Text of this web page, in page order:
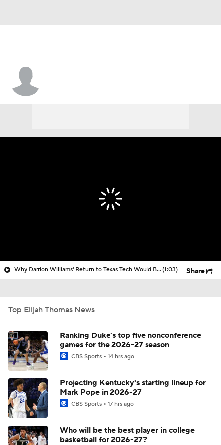
Why Darrion Williams' Return to Texas Tech Would Be Big(1:03) Share
Top Elijah Thomas News
Ranking Duke's top five nonconference
games for the 2026-27 season
CBS Sports 14 hrs ago
Projecting Kentucky's starting lineup for
Mark Pope in 2026-27
CBS Sports 17 hrs ago
Who will be the best player in college
basketball for 2026-27?